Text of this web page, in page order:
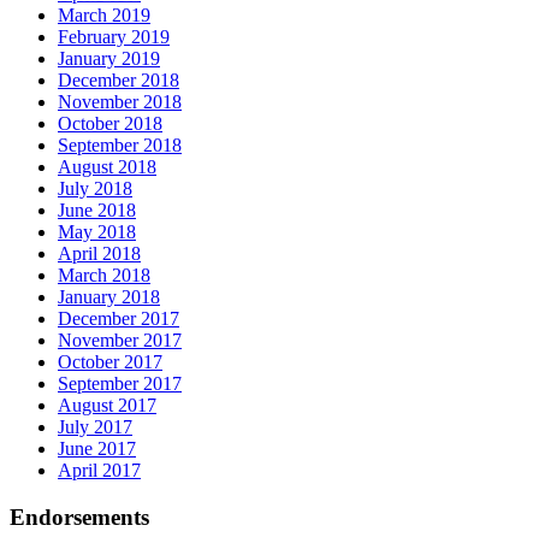
March 2019
February 2019
January 2019
December 2018
November 2018
October 2018
September 2018
August 2018
July 2018
June 2018
May 2018
April 2018
March 2018
January 2018
December 2017
November 2017
October 2017
September 2017
August 2017
July 2017
June 2017
April 2017
Endorsements